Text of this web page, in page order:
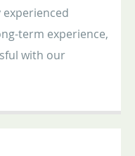
term experience,
with our